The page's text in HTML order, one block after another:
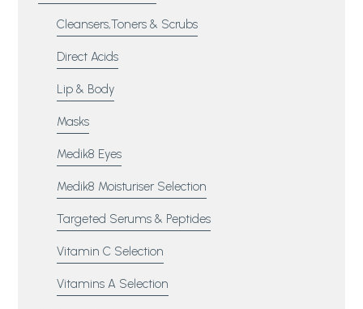
Cleansers,Toners & Scrubs
Direct Acids
Lip & Body
Masks
Medik8 Eyes
Medik8 Moisturiser Selection
Targeted Serums & Peptides
Vitamin C Selection
Vitamins A Selection